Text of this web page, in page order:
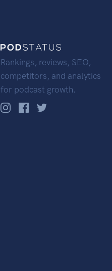
Rankings, reviews, SEO,
competitors, and analytics
for podcast growth.